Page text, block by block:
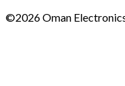
©2026 Oman